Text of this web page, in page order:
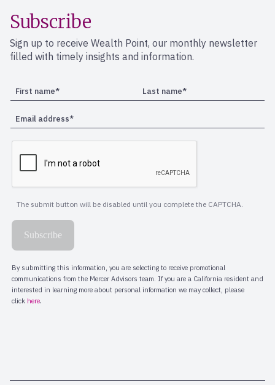
Subscribe
Sign up to receive Wealth Point, our monthly newsletter
filled with timely insights and information.